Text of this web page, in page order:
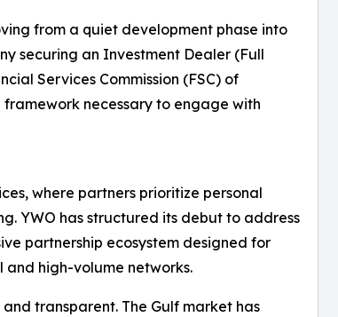
from a quiet development phase into
securing an Investment Dealer (Full
Services Commission (FSC) of
necessary to engage with
where partners prioritize personal
YWO has structured its debut to address
partnership ecosystem designed for
high-volume networks.
transparent. The Gulf market has